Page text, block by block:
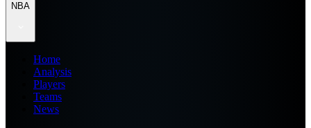
NBA
Home
Analysis
Players
Teams
News